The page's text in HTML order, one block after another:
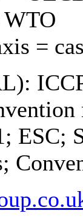
=
ESC;